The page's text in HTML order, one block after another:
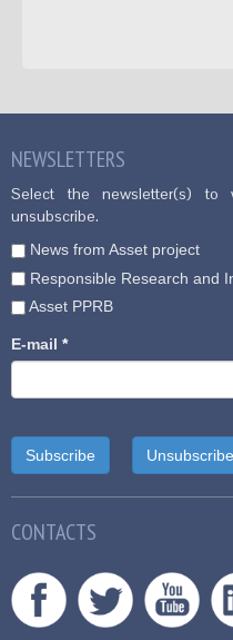
NEWSLETTERS
Select the newsletter(s)
unsubscribe.
News from Asset project
Responsible Research and
Asset PPRB
E-mail *
CONTACTS